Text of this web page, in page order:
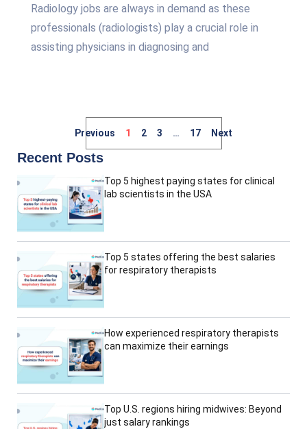
Radiology jobs are always in demand as these
professionals (radiologists) play a crucial role in
assisting physicians in diagnosing and
Previous 1 2 3 … 17 Next
Recent Posts
Top 5 highest paying states for clinical
lab scientists in the USA
Top 5 states offering the best salaries
for respiratory therapists
How experienced respiratory therapists
can maximize their earnings
Top U.S. regions hiring midwives: Beyond
just salary rankings